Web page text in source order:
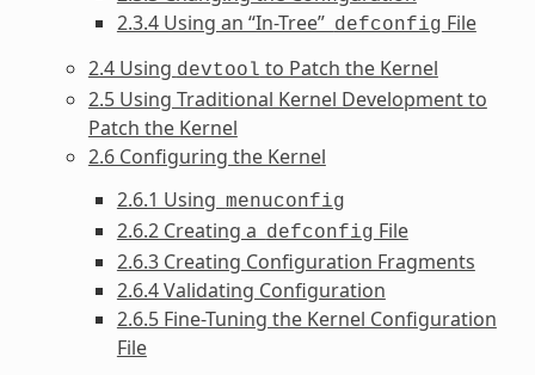
2.3.4 Using an “In-Tree” defconfig File
2.4 Using devtool to Patch the Kernel
2.5 Using Traditional Kernel Development to
Patch the Kernel
2.6 Configuring the Kernel
2.6.1 Using menuconfig
2.6.2 Creating a defconfig File
2.6.3 Creating Configuration Fragments
2.6.4 Validating Configuration
2.6.5 Fine-Tuning the Kernel Configuration
File